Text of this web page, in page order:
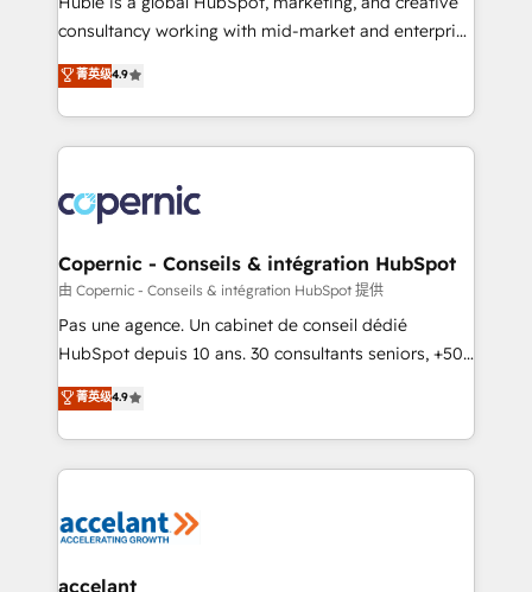
people, exciting ideas and can-do mentality, we
your challenge; our passionate and growth driven
team of 100+ experts is ready for you! Driving digital
consultancy working with mid-market and enterprise
businesses. We go beyond implementation, shaping
the strategy, processes, and teams that turn
HubSpot into a genuine growth engine. Named
HubSpot's Global Partner of the Year in 2024,
worldwide, and with over 15 years in the ecosystem,
Huble has built a track record that speaks for itself.
One company, one operating model, delivering
across offices and consulting teams in the UK, USA,
Canada, Germany, France, Belgium, Singapore, and
South Africa. Certified compliant with ISO/IEC
international offices and 175+ employees.
菁英级4.9
Copernic - Conseils & intégration HubSpot
由 Copernic - Conseils & intégration HubSpot 提供
Pas une agence. Un cabinet de conseil dédié
HubSpot depuis 10 ans. 30 consultants seniors, +500
clients, un ROI mesurable. Notre mission : faire de
HubSpot un vrai levier de performance pour votre
organisation. Cela passe par la compréhension de
vos processus, la fiabilisation de vos données et
la plateforme. Nos domaines d'intervention : -
& reprise de données - Stratégie RevOps &
菁英级4.9
accelant